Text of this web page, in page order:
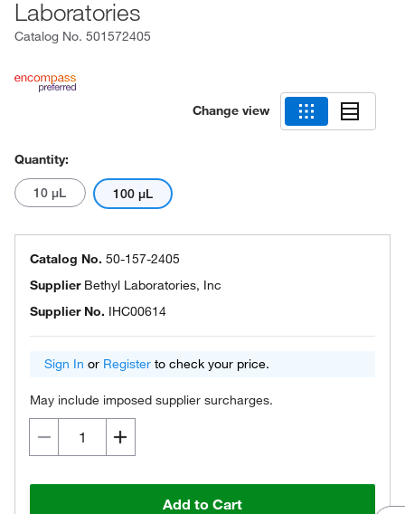
Laboratories
Catalog No. 501572405
Change view
Quantity:
10 μL 100 μL
Catalog No. 50-157-2405
Supplier Bethyl Laboratories, Inc
Supplier No. IHC00614
Sign In or Register to check your price.
May include imposed supplier surcharges.
Add to Cart